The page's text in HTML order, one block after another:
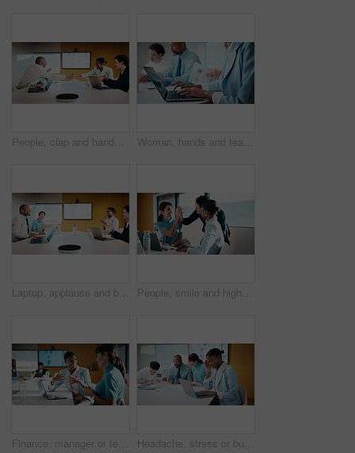
People, clap and handshake in meeting with smile, analytics or congratulations for marketing success. Team, applause and shaking hands in office with business stats, graphs or advertising achievement Woman, hands and team in meeting with laptop, typing minutes or report for business record keeping. Person, draft agenda and coworkers in office with computer, administration and summary of planning.
Laptop, applause and business people in office with success, data analysis or performance review goals. Happy manager, team and clapping in meeting with computer, kpi stats or graphs for achievement. People, smile and high five in office with laptop, mentorship success or marketing internship goals. Manager, team or advertising intern in business with computer, training milestone and celebration.
Finance, manager or team in office with laptop, director feedback or advice on investment project. Women, guidance or stats analyst with smile, budget meeting or mentor insight on revenue report. Headache, stress or businesswoman with laptop in meeting, investment crisis or solution pressure. Overwhelmed, staff or employee with forecast mistake for stocks decline, pc or migraine in office